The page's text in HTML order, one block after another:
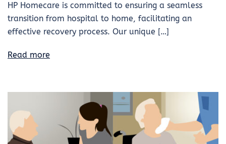
HP Homecare is committed to ensuring a seamless
transition from hospital to home, facilitating an
effective recovery process. Our unique […]
Read more